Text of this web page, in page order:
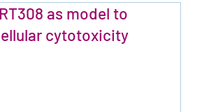
as model to
cytotoxicity